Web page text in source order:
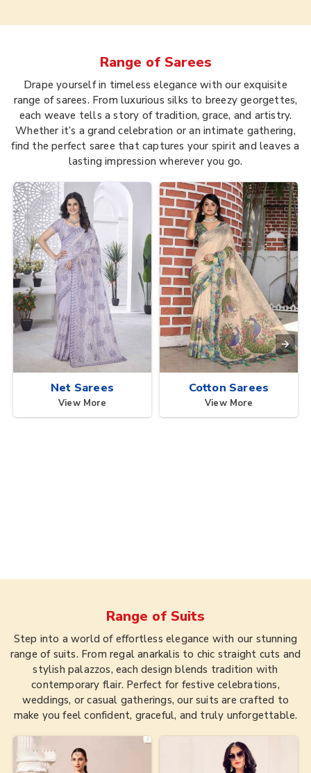
Range of Sarees
Drape yourself in timeless elegance with our exquisite
range of sarees. From luxurious silks to breezy georgettes,
each weave tells a story of tradition, grace, and artistry.
Whether it’s a grand celebration or an intimate gathering,
find the perfect saree that captures your spirit and leaves a
lasting impression wherever you go.
Net Sarees
View More
Cotton Sarees
View More
Range of Suits
Step into a world of effortless elegance with our stunning
range of suits. From regal anarkalis to chic straight cuts and
stylish palazzos, each design blends tradition with
contemporary flair. Perfect for festive celebrations,
weddings, or casual gatherings, our suits are crafted to
make you feel confident, graceful, and truly unforgettable.